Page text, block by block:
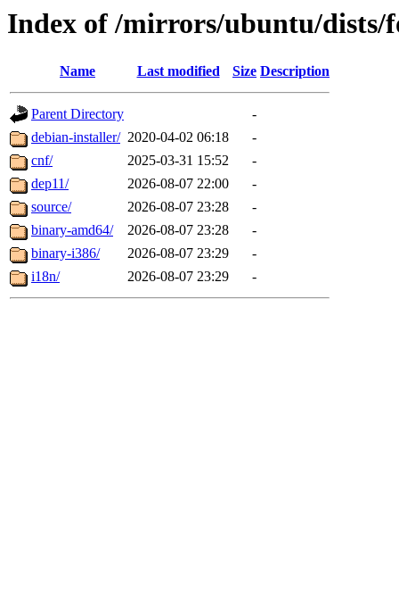
Index of /mirrors/ubuntu/dists/
Name Last modified Size Description
Parent Directory
-
debian-installer/ 2020-04-02 06:18
-
cnf/
2025-03-31 15:52
-
dep11/
2026-08-07 22:00
-
source/
2026-08-07 23:28
-
binary-amd64/
2026-08-07 23:28
-
binary-i386/
2026-08-07 23:29
-
i18n/
2026-08-07 23:29 -